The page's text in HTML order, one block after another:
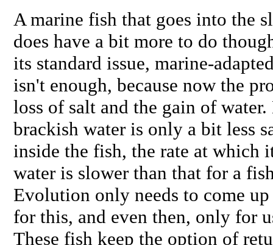
A marine fish that goes into the
does have a bit more to do
its standard issue, marine-
isn't enough, because now the
loss of salt and the gain of
brackish water is only a bit less
inside the fish, the rate at which
water is slower than that for a
Evolution only needs to come
for this, and even then, only for
These fish keep the option of